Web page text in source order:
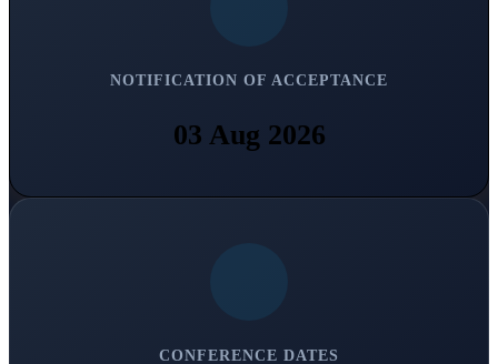
NOTIFICATION OF ACCEPTANCE
03 Aug 2026
CONFERENCE DATES